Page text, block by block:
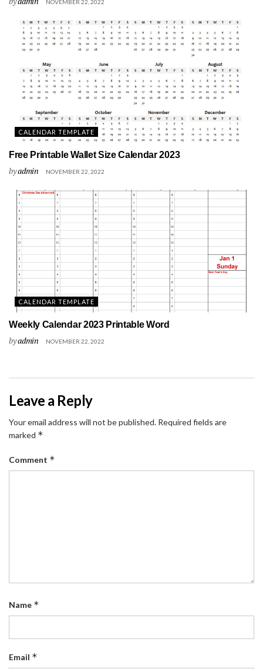
NOVEMBER 22, 2022
CALENDAR TEMPLATE
Free Printable Wallet Size Calendar 2023
byadmin NOVEMBER 22, 2022
CALENDAR TEMPLATE
Weekly Calendar 2023 Printable Word
byadmin NOVEMBER 22, 2022
Leave a Reply
Your email address will not be published. Required fields are
marked *
Comment *
Name *
Email *